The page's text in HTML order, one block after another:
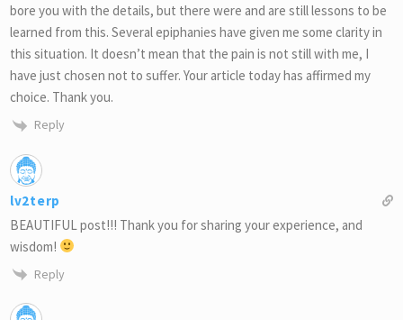
bore you with the details, but there were and are still lessons to be
learned from this. Several epiphanies have given me some clarity in
this situation. It doesn’t mean that the pain is not still with me, I
have just chosen not to suffer. Your article today has affirmed my
choice. Thank you.
Reply
lv2terp
BEAUTIFUL post!!! Thank you for sharing your experience, and
wisdom!
Reply